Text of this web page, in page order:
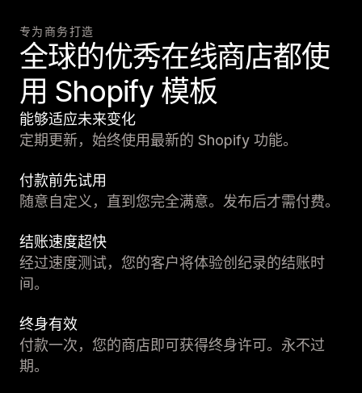
专为商务打造
全球的优秀在线商店都使
用 Shopify 模板
能够适应未来变化
定期更新，始终使用最新的 Shopify 功能。
付款前先试用
随意自定义，直到您完全满意。发布后才需付费。
结账速度超快
经过速度测试，您的客户将体验创纪录的结账时
间。
终身有效
付款一次，您的商店即可获得终身许可。永不过
期。